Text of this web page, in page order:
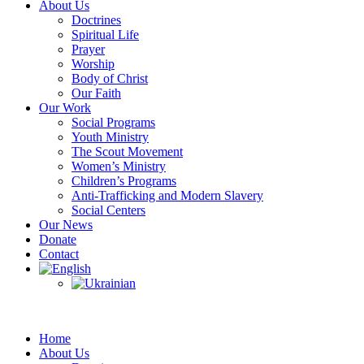
About Us
Doctrines
Spiritual Life
Prayer
Worship
Body of Christ
Our Faith
Our Work
Social Programs
Youth Ministry
The Scout Movement
Women’s Ministry
Children’s Programs
Anti-Trafficking and Modern Slavery
Social Centers
Our News
Donate
Contact
Home
About Us